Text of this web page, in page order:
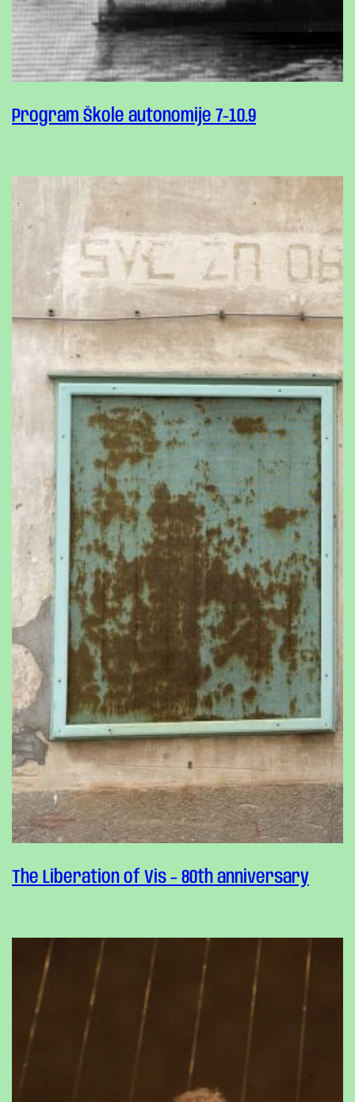
Program Škole autonomije 7-10.9
The Liberation of Vis – 80th anniversary